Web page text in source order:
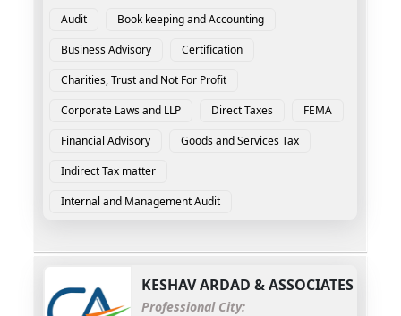
Audit
Book keeping and Accounting
Business Advisory
Certification
Charities, Trust and Not For Profit
Corporate Laws and LLP
Direct Taxes
FEMA
Financial Advisory
Goods and Services Tax
Indirect Tax matter
Internal and Management Audit
KESHAV ARDAD & ASSOCIATES
Professional City: